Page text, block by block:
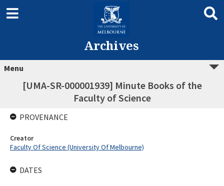
Archives
Menu
[UMA-SR-000001939] Minute Books of the
Faculty of Science
PROVENANCE
Creator
Faculty Of Science (University Of Melbourne)
DATES